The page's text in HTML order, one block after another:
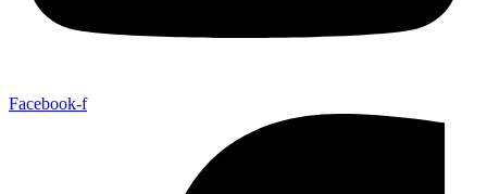
Facebook-f